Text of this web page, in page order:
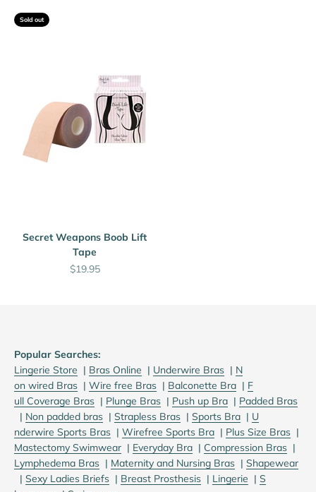
Sold out
Secret Weapons Boob Lift
Tape
Sale price
$19.95
Popular Searches:
Lingerie Store | Bras Online | Underwire Bras | N
on wired Bras | Wire free Bras | Balconette Bra | F
ull Coverage Bras | Plunge Bras | Push up Bra | Padded Bras
| Non padded bras | Strapless Bras | Sports Bra | U
nderwire Sports Bras | Wirefree Sports Bra | Plus Size Bras |
Mastectomy Swimwear | Everyday Bra | Compression Bras |
Lymphedema Bras | Maternity and Nursing Bras | Shapewear
| Sexy Ladies Briefs | Breast Prosthesis | Lingerie | S